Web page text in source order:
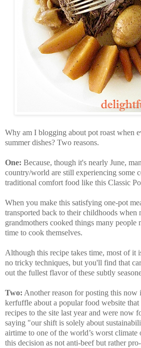
Why am I blogging about pot roast when
summer dishes? Two reasons.
One: Because, though it's nearly June,
country/world are still experiencing some
traditional comfort food like this Classic
When you make this satisfying one-pot
transported back to their childhoods when
grandmothers cooked things many people
time to cook themselves.
Although this recipe takes time, most of it
no tricky techniques, but you'll find that
out the fullest flavor of these subtly
Two: Another reason for posting this now
kerfuffle about a popular food website that
recipes to the site last year and were now
saying "our shift is solely about
airtime to one of the world’s worst
this decision as not anti-beef but rather